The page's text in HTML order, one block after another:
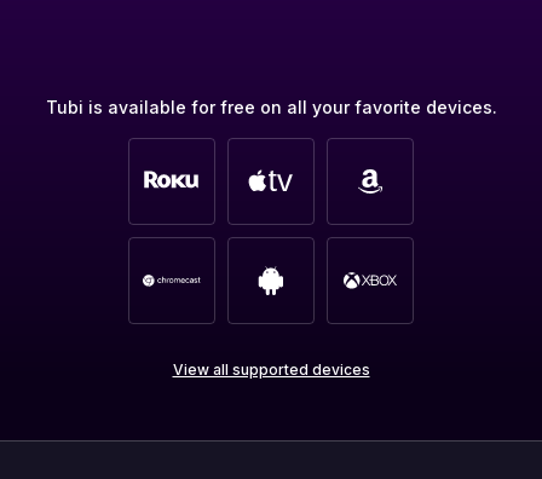
Tubi is available for free on all your favorite devices.
View all supported devices